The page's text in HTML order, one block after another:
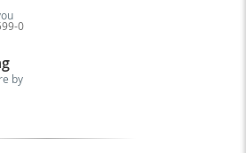
0
by